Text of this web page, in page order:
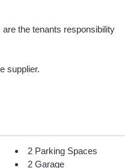
the tenants responsibility
supplier.
2 Parking Spaces
2 Garage